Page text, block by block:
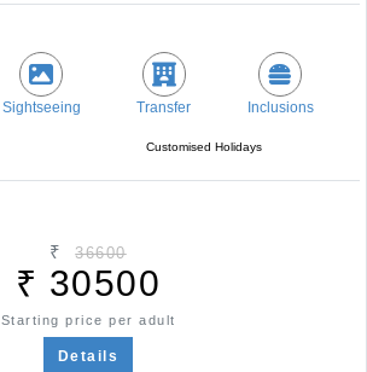
Sightseeing Transfer Inclusions
Customised Holidays
₹ 36600
₹ 30500
Starting price per adult
Details